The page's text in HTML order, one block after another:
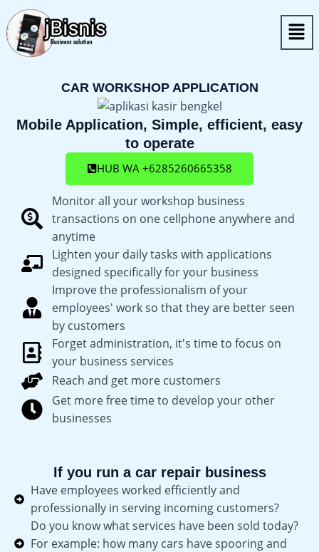
Skip
to
content
CAR WORKSHOP APPLICATION
Mobile Application, Simple, efficient, easy
to operate
HUB WA +6285260665358
Monitor all your workshop business
transactions on one cellphone anywhere and
anytime
Lighten your daily tasks with applications
designed specifically for your business
Improve the professionalism of your
employees' work so that they are better seen
by customers
Forget administration, it's time to focus on
your business services
Reach and get more customers
Get more free time to develop your other
businesses
If you run a car repair business
Have employees worked efficiently and
professionally in serving incoming customers?
Do you know what services have been sold today?
For example: how many cars have spooring and